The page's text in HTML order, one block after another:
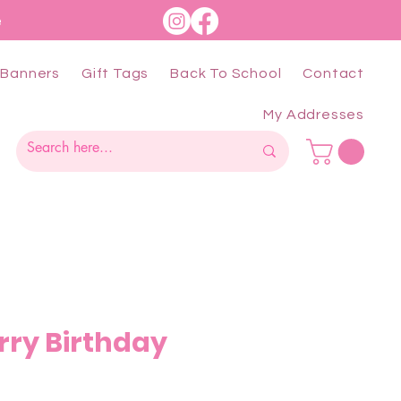
Banners Gift Tags Back To School Contact
My Addresses
Birthday